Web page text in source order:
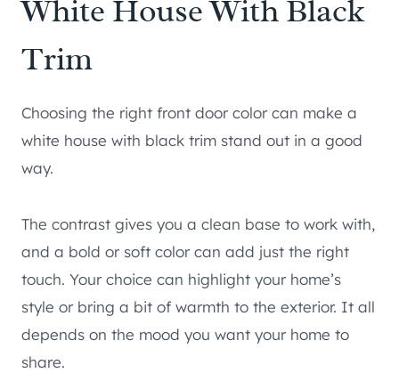
White House With Black
Trim
Choosing the right front door color can make a
white house with black trim stand out in a good
way.
The contrast gives you a clean base to work with,
and a bold or soft color can add just the right
touch. Your choice can highlight your home’s
style or bring a bit of warmth to the exterior. It all
depends on the mood you want your home to
share.